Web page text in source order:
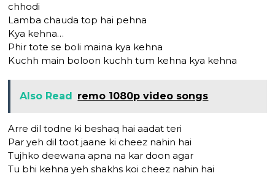
chhodi
Lamba chauda top hai pehna
Kya kehna…
Phir tote se boli maina kya kehna
Kuchh main boloon kuchh tum kehna kya kehna
Also Read remo 1080p video songs
Arre dil todne ki beshaq hai aadat teri
Par yeh dil toot jaane ki cheez nahin hai
Tujhko deewana apna na kar doon agar
Tu bhi kehna yeh shakhs koi cheez nahin hai